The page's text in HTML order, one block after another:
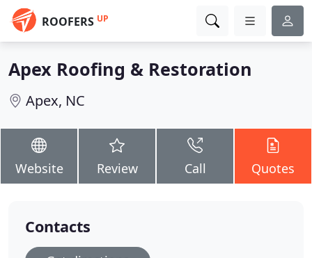
ROOFERS UP
Apex Roofing & Restoration
Apex, NC
Website Review Call Quotes
Contacts